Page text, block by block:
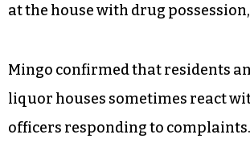
at the house with drug
Mingo confirmed that residents
liquor houses sometimes react
officers responding to complaints.